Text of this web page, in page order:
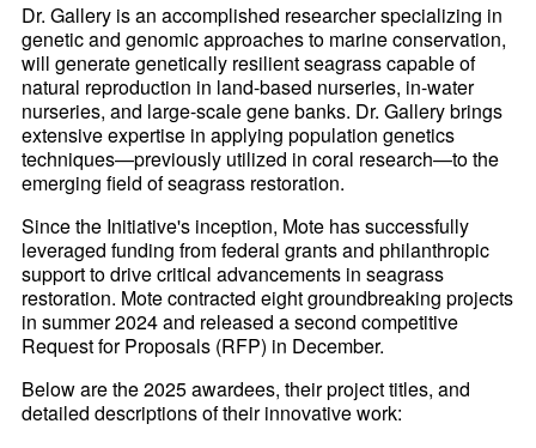
Dr. Gallery is an accomplished researcher specializing in
genetic and genomic approaches to marine conservation,
will generate genetically resilient seagrass capable of
natural reproduction in land-based nurseries, in-water
nurseries, and large-scale gene banks. Dr. Gallery brings
extensive expertise in applying population genetics
techniques—previously utilized in coral research—to the
emerging field of seagrass restoration.
Since the Initiative's inception, Mote has successfully
leveraged funding from federal grants and philanthropic
support to drive critical advancements in seagrass
restoration. Mote contracted eight groundbreaking projects
in summer 2024 and released a second competitive
Request for Proposals (RFP) in December.
Below are the 2025 awardees, their project titles, and
detailed descriptions of their innovative work: